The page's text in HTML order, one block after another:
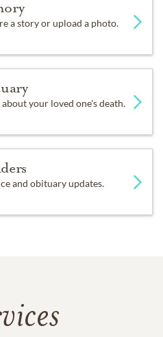
a story or upload a photo.
your loved one's death.
and obituary updates.